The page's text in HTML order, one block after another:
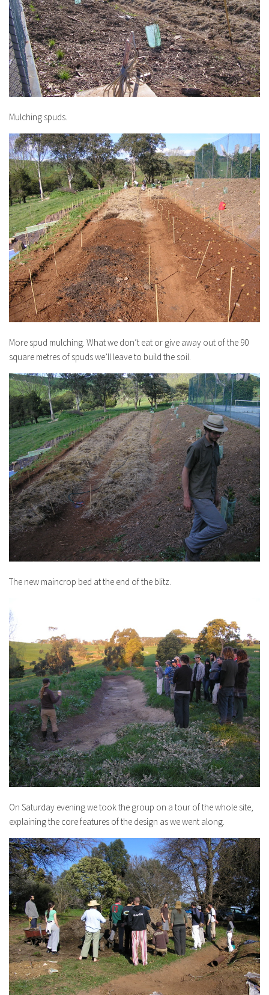
Mulching spuds.
More spud mulching. What we don’t eat or give away out of the 90
square metres of spuds we’ll leave to build the soil.
The new maincrop bed at the end of the blitz.
On Saturday evening we took the group on a tour of the whole site,
explaining the core features of the design as we went along.